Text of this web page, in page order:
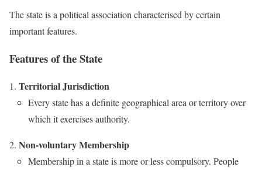
The state is a political association characterised by certain
important features.
Features of the State
Territorial Jurisdiction
Every state has a definite geographical area or territory over
which it exercises authority.
Non-voluntary Membership
Membership in a state is more or less compulsory. People